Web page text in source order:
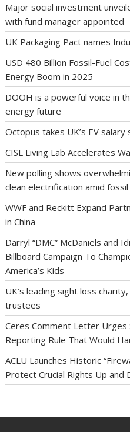
Major social investment
with fund manager appointed
UK Packaging Pact names
USD 480 Billion Fossil-Fuel
Energy Boom in 2025
DOOH is a powerful voice in
energy future
Octopus takes UK’s EV
CISL Living Lab Accelerates
New polling shows
clean electrification amid
WWF and Reckitt Expand
in China
Darryl “DMC” McDaniels and
Billboard Campaign To
America’s Kids
UK’s leading sight loss
trustees
Ceres Comment Letter Urges
Reporting Rule That Would
ACLU Launches Historic
Protect Crucial Rights Up and